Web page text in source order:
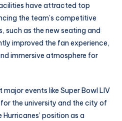
have attracted top
the team’s competitive
such as the new seating and
improved the fan experience,
immersive atmosphere for
events like Super Bowl LIV
the university and the city of
position as a